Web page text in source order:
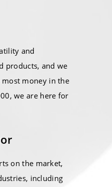
and
products, and we
money in the
we are here for
on the market,
including